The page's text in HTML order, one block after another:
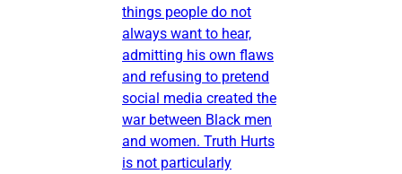
things people do not
always want to hear,
admitting his own flaws
and refusing to pretend
social media created the
war between Black men
and women. Truth Hurts
is not particularly